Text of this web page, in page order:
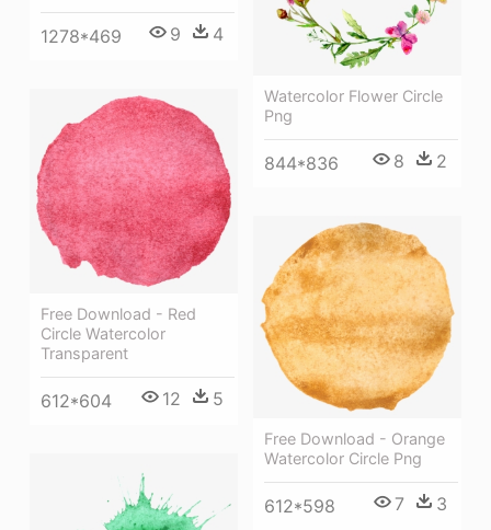
Watercolor Flower Circle
Png
844*836 8 2
1278*469 9 4
Free Download - Red
Circle Watercolor
Transparent
612*604 12 5
Free Download - Orange
Watercolor Circle Png
612*598 7 3